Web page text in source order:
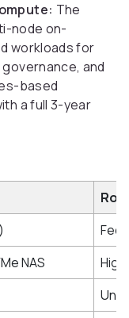
The
node on-
workloads for
and
based
a full 3-year
NAS